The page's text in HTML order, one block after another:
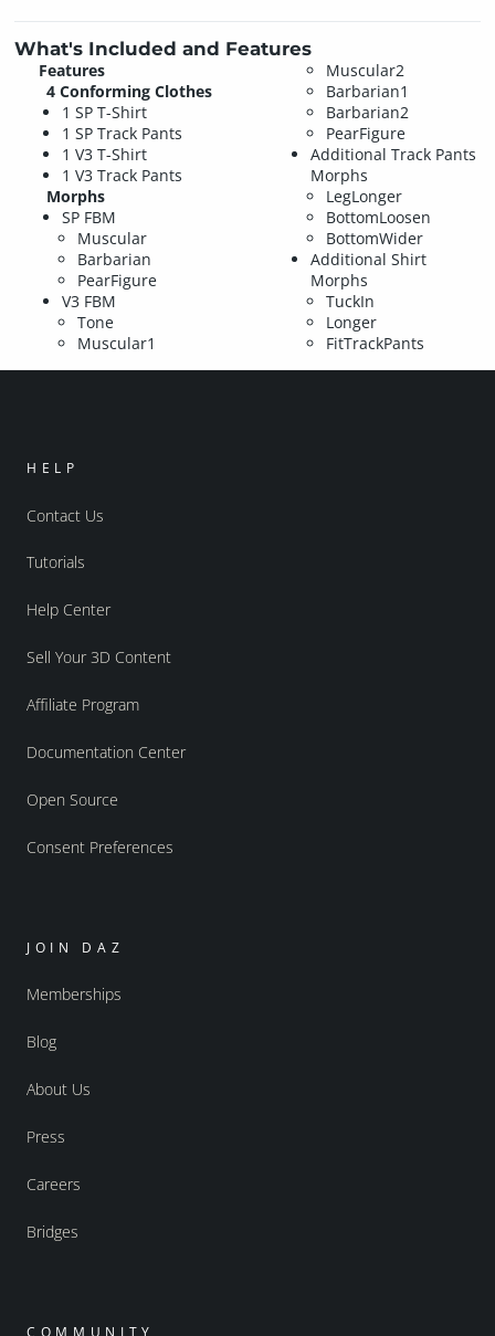
What's Included and Features
Features
4 Conforming Clothes
1 SP T-Shirt
1 SP Track Pants
1 V3 T-Shirt
1 V3 Track Pants
Morphs
SP FBM
Muscular
Barbarian
PearFigure
V3 FBM
Tone
Muscular1
Muscular2
Barbarian1
Barbarian2
PearFigure
Additional Track Pants
Morphs
LegLonger
BottomLoosen
BottomWider
Additional Shirt
Morphs
TuckIn
Longer
FitTrackPants
HELP
Contact Us
Tutorials
Help Center
Sell Your 3D Content
Affiliate Program
Documentation Center
Open Source
Consent Preferences
JOIN DAZ
Memberships
Blog
About Us
Press
Careers
Bridges
COMMUNITY